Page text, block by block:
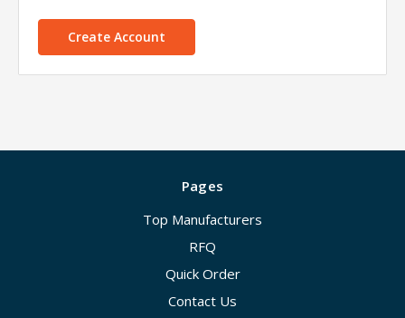
Create Account
Pages
Top Manufacturers
RFQ
Quick Order
Contact Us